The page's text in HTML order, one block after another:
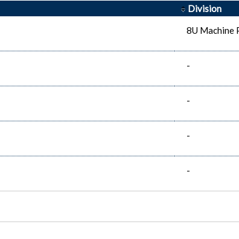
Division
8U Machine
-
-
-
-